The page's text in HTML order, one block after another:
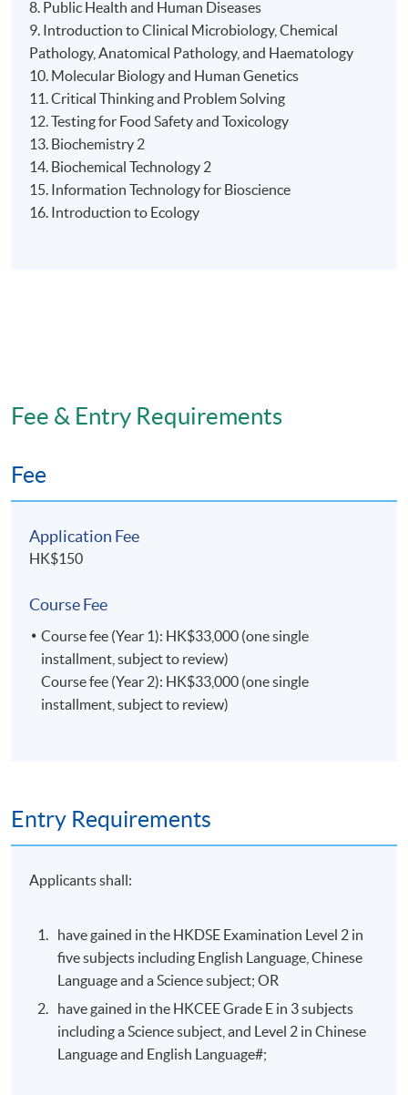
8. Public Health and Human Diseases
9. Introduction to Clinical Microbiology, Chemical
Pathology, Anatomical Pathology, and Haematology
10. Molecular Biology and Human Genetics
11. Critical Thinking and Problem Solving
12. Testing for Food Safety and Toxicology
13. Biochemistry 2
14. Biochemical Technology 2
15. Information Technology for Bioscience
16. Introduction to Ecology
Fee & Entry Requirements
Fee
Application Fee
HK$150
Course Fee
Course fee (Year 1): HK$33,000 (one single
installment, subject to review)
Course fee (Year 2): HK$33,000 (one single
installment, subject to review)
Entry Requirements
Applicants shall:
have gained in the HKDSE Examination Level 2 in
five subjects including English Language, Chinese
Language and a Science subject; OR
have gained in the HKCEE Grade E in 3 subjects
including a Science subject, and Level 2 in Chinese
Language and English Language#;